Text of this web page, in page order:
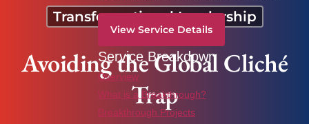
View Service Details
Service Breakdown
Overview
What is a Breakthrough?
Breakthrough Projects
Transformational Leadership
Avoiding the Global Cliché
Trap